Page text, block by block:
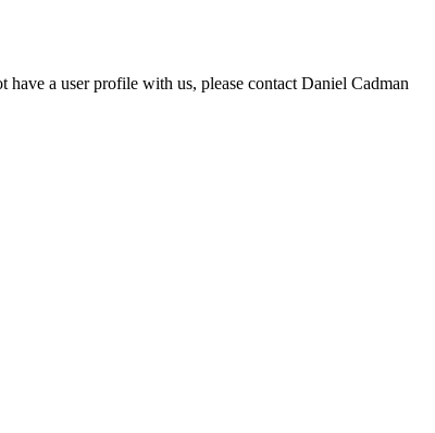
a user profile with us, please contact Daniel Cadman